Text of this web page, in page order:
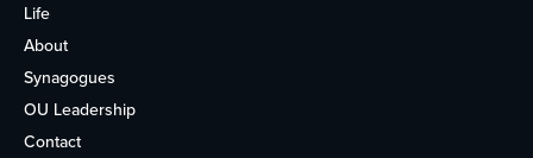
Life
About
Synagogues
OU Leadership
Contact